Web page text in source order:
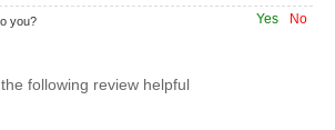
No
Yes
you?
following review helpful